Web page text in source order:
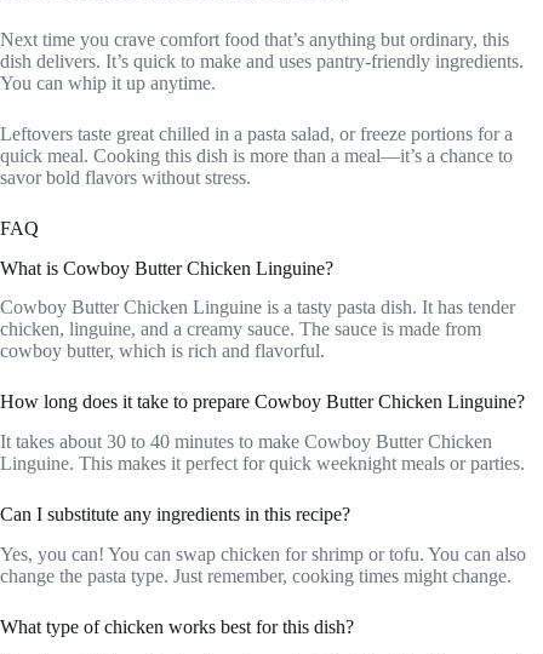
Next time you crave comfort food that’s anything but ordinary, this
dish delivers. It’s quick to make and uses pantry-friendly ingredients.
You can whip it up anytime.
Leftovers taste great chilled in a pasta salad, or freeze portions for a
quick meal. Cooking this dish is more than a meal—it’s a chance to
savor bold flavors without stress.
FAQ
What is Cowboy Butter Chicken Linguine?
Cowboy Butter Chicken Linguine is a tasty pasta dish. It has tender
chicken, linguine, and a creamy sauce. The sauce is made from
cowboy butter, which is rich and flavorful.
How long does it take to prepare Cowboy Butter Chicken Linguine?
It takes about 30 to 40 minutes to make Cowboy Butter Chicken
Linguine. This makes it perfect for quick weeknight meals or parties.
Can I substitute any ingredients in this recipe?
Yes, you can! You can swap chicken for shrimp or tofu. You can also
change the pasta type. Just remember, cooking times might change.
What type of chicken works best for this dish?